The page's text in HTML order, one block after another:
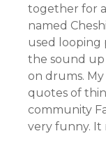
together for
named
used looping
the sound up
on drums.
quotes of
community
very funny. It